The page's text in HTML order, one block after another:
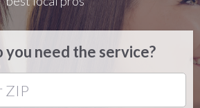
you need the service?